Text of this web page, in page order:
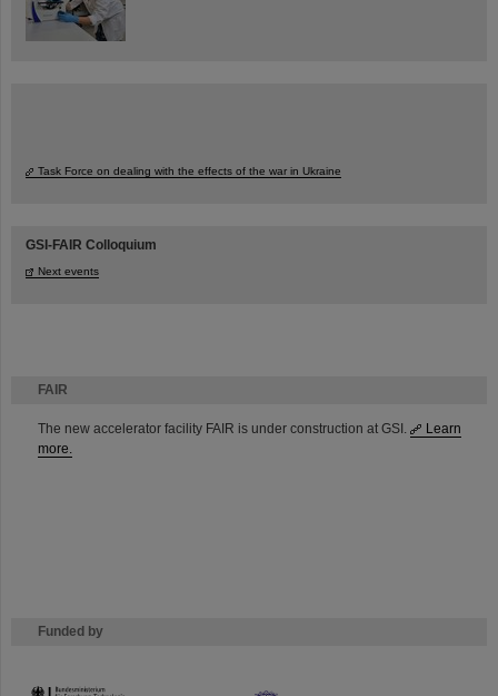
FAIR
The new accelerator facility FAIR is under construction at GSI.
Learn
more.
Funded by
HMWK
Task Force on dealing with the effects of the war in Ukraine
GSI-FAIR Colloquium
Next events